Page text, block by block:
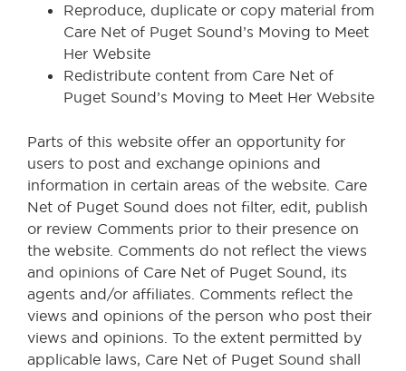
Reproduce, duplicate or copy material from
Care Net of Puget Sound’s Moving to Meet
Her Website
Redistribute content from Care Net of
Puget Sound’s Moving to Meet Her Website
Parts of this website offer an opportunity for
users to post and exchange opinions and
information in certain areas of the website. Care
Net of Puget Sound does not filter, edit, publish
or review Comments prior to their presence on
the website. Comments do not reflect the views
and opinions of Care Net of Puget Sound, its
agents and/or affiliates. Comments reflect the
views and opinions of the person who post their
views and opinions. To the extent permitted by
applicable laws, Care Net of Puget Sound shall